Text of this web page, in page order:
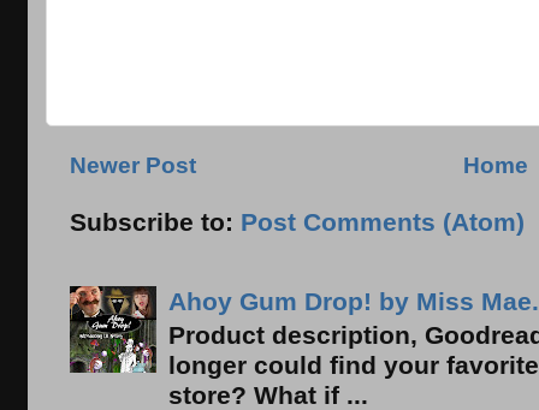
Newer Post Home
Subscribe to: Post Comments (Atom)
Ahoy Gum Drop! by Miss
Product description,
longer could find your
store? What if ...